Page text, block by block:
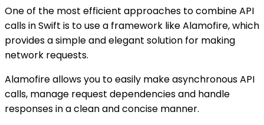
One of the most efficient approaches to combine API
calls in Swift is to use a framework like Alamofire, which
provides a simple and elegant solution for making
network requests.
Alamofire allows you to easily make asynchronous API
calls, manage request dependencies and handle
responses in a clean and concise manner.